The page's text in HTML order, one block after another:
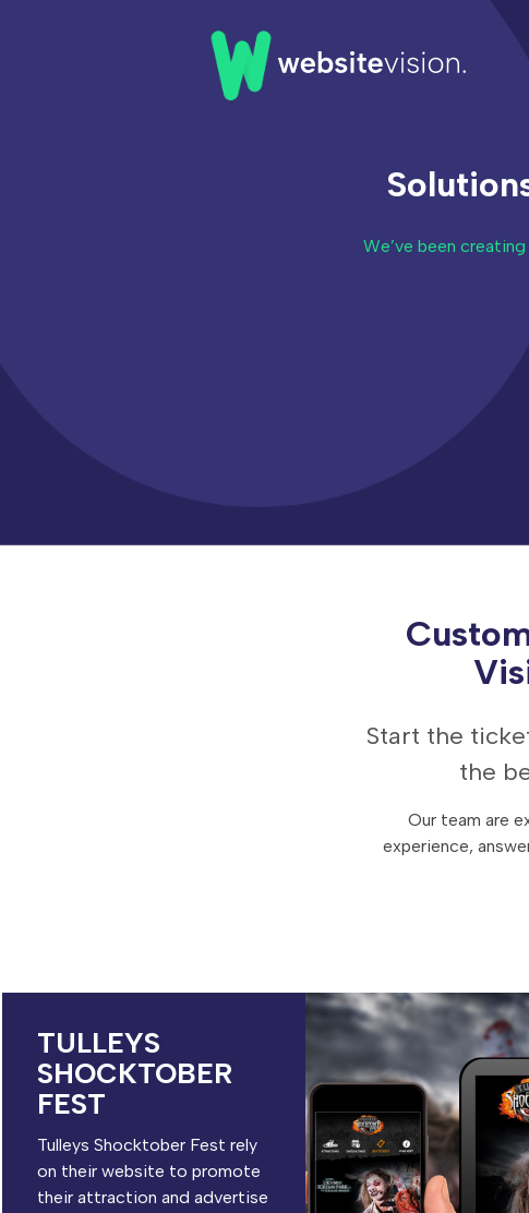
Our ClientsWe’ve been
Start the
the
Our team are
experience,
TULLEYS
SHOCKTOBER
FEST
Tulleys Shocktober Fest rely
on their website to promote
their attraction and advertise